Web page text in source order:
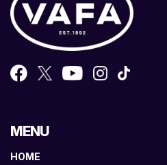
MENU
HOME